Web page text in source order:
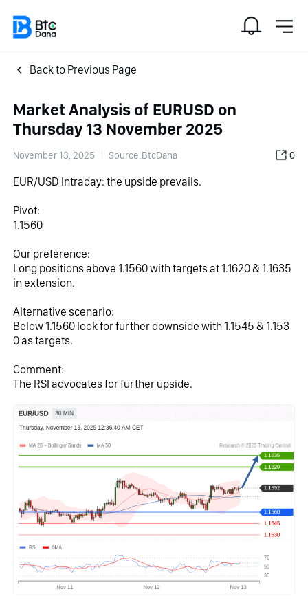
Back to Previous Page
Market Analysis of EURUSD on
Thursday 13 November 2025
November 13, 2025 Source:BtcDana 0
EUR/USD Intraday: the upside prevails.
Pivot:
1.1560
Our preference:
Long positions above 1.1560 with targets at 1.1620 & 1.1635
in extension.
Alternative scenario:
Below 1.1560 look for further downside with 1.1545 & 1.153
0 as targets.
Comment:
The RSI advocates for further upside.